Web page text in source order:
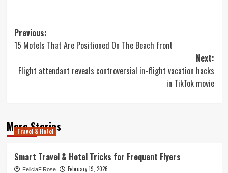
Post
navigation
Previous:
15 Motels That Are Positioned On The Beach front
Next:
Flight attendant reveals controversial in-flight vacation hacks
in TikTok movie
More Stories
Travel & Hotel
Smart Travel & Hotel Tricks for Frequent Flyers
FeliciaF.Rose
February 19, 2026